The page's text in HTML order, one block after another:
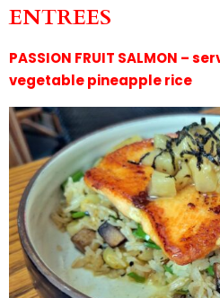
ENTREES
PASSION FRUIT SALMON –
vegetable pineapple rice